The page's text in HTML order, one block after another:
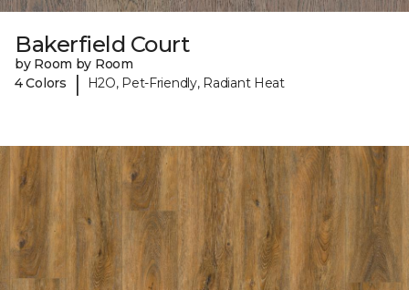
Bakerfield Court
by Room by Room
4 Colors
| H2O, Pet-Friendly, Radiant Heat